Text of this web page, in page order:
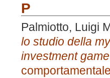
P
Palmiotto, Luigi
lo studio della
investment